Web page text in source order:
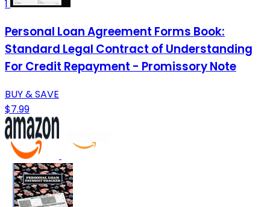
1
Personal Loan Agreement Forms Book:
Standard Legal Contract of Understanding
For Credit Repayment - Promissory Note
BUY & SAVE
$7.99